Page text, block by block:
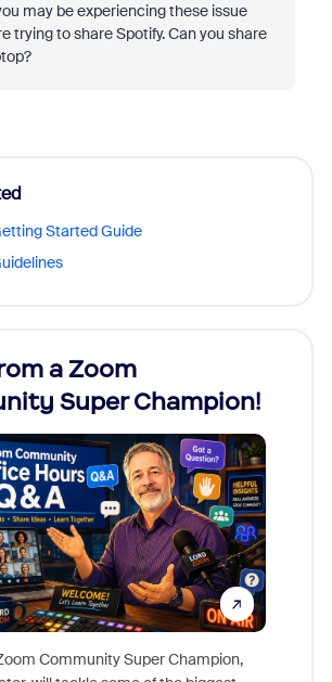
may be experiencing these issue
trying to share Spotify. Can you share
Started Guide
a Zoom
Super Champion!
Community Super Champion,